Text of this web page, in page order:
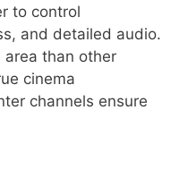
to control
and detailed audio.
area than other
cinema
channels ensure